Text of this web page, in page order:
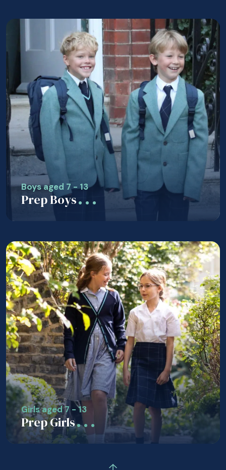
Boys aged 7 - 13
Prep Boys
Girls aged 7 - 13
Prep Girls